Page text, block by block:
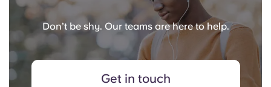
Don’t be shy. Our teams are here to help.
Get in touch